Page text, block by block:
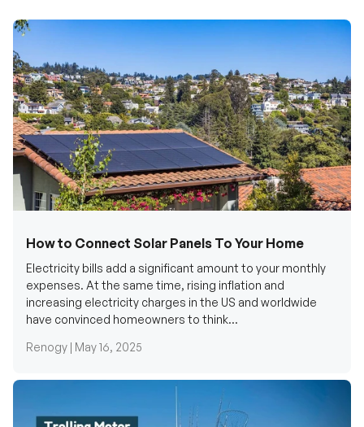
How to Connect Solar Panels To Your Home
Electricity bills add a significant amount to your monthly
expenses. At the same time, rising inflation and
increasing electricity charges in the US and worldwide
have convinced homeowners to think...
Renogy | May 16, 2025